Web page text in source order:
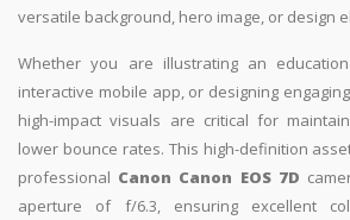
versatile background, hero image, or design
Whether you are illustrating an
interactive mobile app, or designing
high-impact visuals are critical for
lower bounce rates. This high-definition
professional Canon Canon EOS 7D
aperture of f/6.3, ensuring excellent